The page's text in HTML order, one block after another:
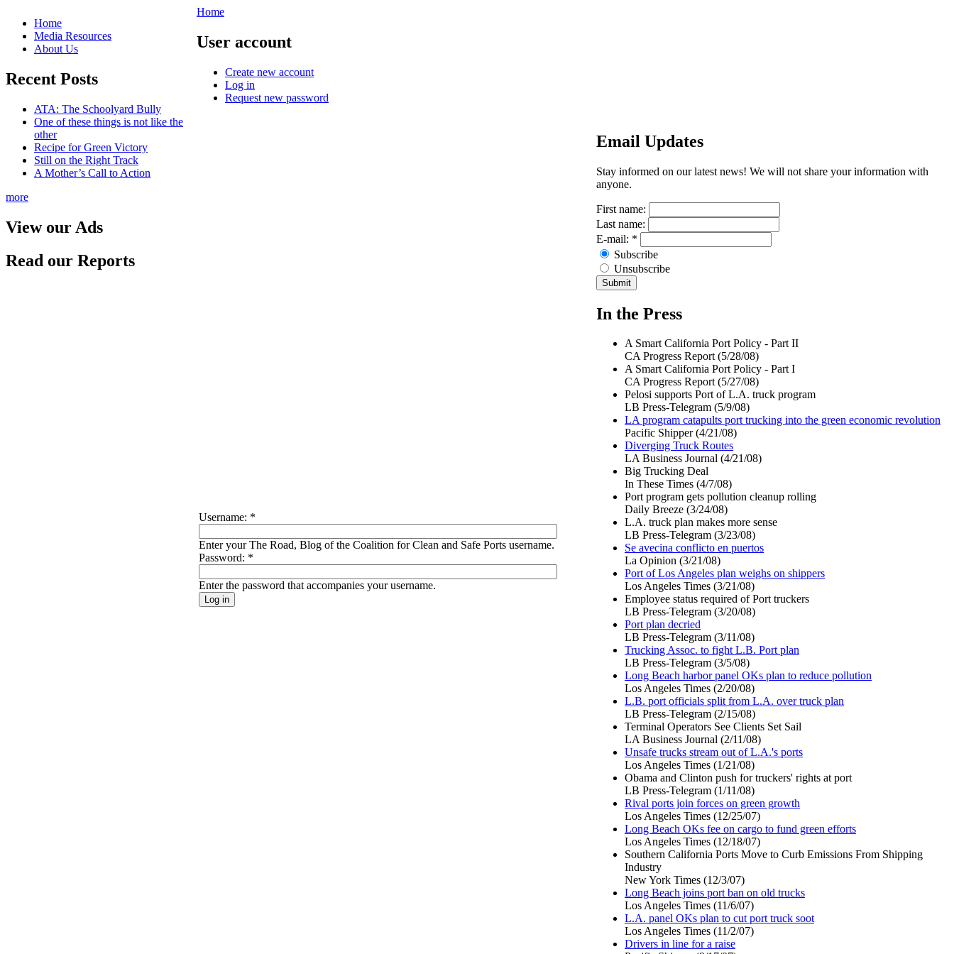
Home
Media Resources
About Us
Recent Posts
ATA: The Schoolyard Bully
One of these things is not like the
other
Recipe for Green Victory
Still on the Right Track
A Mother’s Call to Action
more
View our Ads
Read our Reports
Home
User account
Create new account
Log in
Request new password
Username: *
Enter your The Road, Blog of the Coalition for Clean and Safe Ports username.
Password: *
Enter the password that accompanies your username.
Email Updates
Stay informed on our latest news! We will not share your information with
anyone.
First name:
Last name:
E-mail: *
Subscribe
Unsubscribe
In the Press
A Smart California Port Policy - Part II
CA Progress Report (5/28/08)
A Smart California Port Policy - Part I
CA Progress Report (5/27/08)
Pelosi supports Port of L.A. truck program
LB Press-Telegram (5/9/08)
LA program catapults port trucking into the green economic revolution
Pacific Shipper (4/21/08)
Diverging Truck Routes
LA Business Journal (4/21/08)
Big Trucking Deal
In These Times (4/7/08)
Port program gets pollution cleanup rolling
Daily Breeze (3/24/08)
L.A. truck plan makes more sense
LB Press-Telegram (3/23/08)
Se avecina conflicto en puertos
La Opinion (3/21/08)
Port of Los Angeles plan weighs on shippers
Los Angeles Times (3/21/08)
Employee status required of Port truckers
LB Press-Telegram (3/20/08)
Port plan decried
LB Press-Telegram (3/11/08)
Trucking Assoc. to fight L.B. Port plan
LB Press-Telegram (3/5/08)
Long Beach harbor panel OKs plan to reduce pollution
Los Angeles Times (2/20/08)
L.B. port officials split from L.A. over truck plan
LB Press-Telegram (2/15/08)
Terminal Operators See Clients Set Sail
LA Business Journal (2/11/08)
Unsafe trucks stream out of L.A.'s ports
Los Angeles Times (1/21/08)
Obama and Clinton push for truckers' rights at port
LB Press-Telegram (1/11/08)
Rival ports join forces on green growth
Los Angeles Times (12/25/07)
Long Beach OKs fee on cargo to fund green efforts
Los Angeles Times (12/18/07)
Southern California Ports Move to Curb Emissions From Shipping
Industry
New York Times (12/3/07)
Long Beach joins port ban on old trucks
Los Angeles Times (11/6/07)
L.A. panel OKs plan to cut port truck soot
Los Angeles Times (11/2/07)
Drivers in line for a raise